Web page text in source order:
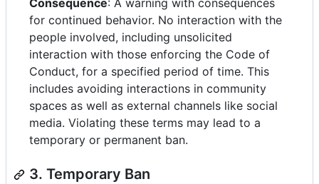
Consequence: A warning with consequences
for continued behavior. No interaction with the
people involved, including unsolicited
interaction with those enforcing the Code of
Conduct, for a specified period of time. This
includes avoiding interactions in community
spaces as well as external channels like social
media. Violating these terms may lead to a
temporary or permanent ban.
3. Temporary Ban